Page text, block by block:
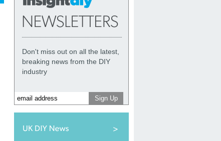
Don't miss out on all the latest,
breaking news from the DIY
industry